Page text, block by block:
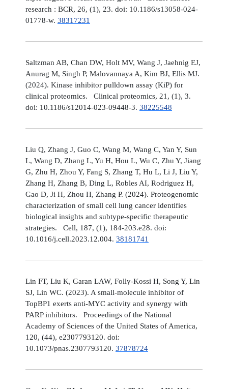
research : BCR, 26, (1), 23. doi: 10.1186/s13058-024-
01778-w. 38317231
Saltzman AB, Chan DW, Holt MV, Wang J, Jaehnig EJ,
Anurag M, Singh P, Malovannaya A, Kim BJ, Ellis MJ.
(2024). Kinase inhibitor pulldown assay (KiP) for
clinical proteomics. Clinical proteomics, 21, (1), 3.
doi: 10.1186/s12014-023-09448-3. 38225548
Liu Q, Zhang J, Guo C, Wang M, Wang C, Yan Y, Sun
L, Wang D, Zhang L, Yu H, Hou L, Wu C, Zhu Y, Jiang
G, Zhu H, Zhou Y, Fang S, Zhang T, Hu L, Li J, Liu Y,
Zhang H, Zhang B, Ding L, Robles AI, Rodriguez H,
Gao D, Ji H, Zhou H, Zhang P. (2024). Proteogenomic
characterization of small cell lung cancer identifies
biological insights and subtype-specific therapeutic
strategies. Cell, 187, (1), 184-203.e28. doi:
10.1016/j.cell.2023.12.004. 38181741
Lin FT, Liu K, Garan LAW, Folly-Kossi H, Song Y, Lin
SJ, Lin WC. (2023). A small-molecule inhibitor of
TopBP1 exerts anti-MYC activity and synergy with
PARP inhibitors. Proceedings of the National
Academy of Sciences of the United States of America,
120, (44), e2307793120. doi:
10.1073/pnas.2307793120. 37878724